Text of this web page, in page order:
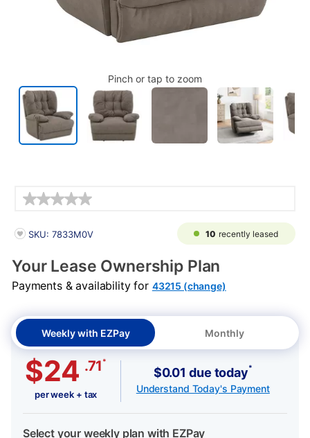
Pinch or tap to zoom
PRODUCT INFORMATION
SKU: 7833M0V 10 recently leased
Your Lease Ownership Plan
Payments & availability for 43215 (change)
Weekly with EZPay Monthly
$24 .71 *
per week + tax
$0.01 due today*
Understand Today's Payment
Select your weekly plan with EZPay